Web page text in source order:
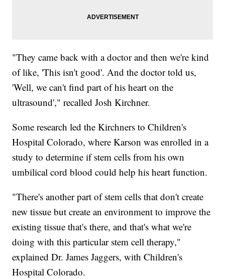
"They came back with a doctor and then we're kind
of like, 'This isn't good'. And the doctor told us,
'Well, we can't find part of his heart on the
ultrasound'," recalled Josh Kirchner.
Some research led the Kirchners to Children's
Hospital Colorado, where Karson was enrolled in a
study to determine if stem cells from his own
umbilical cord blood could help his heart function.
"There's another part of stem cells that don't create
new tissue but create an environment to improve the
existing tissue that's there, and that's what we're
doing with this particular stem cell therapy,"
explained Dr. James Jaggers, with Children's
Hospital Colorado.